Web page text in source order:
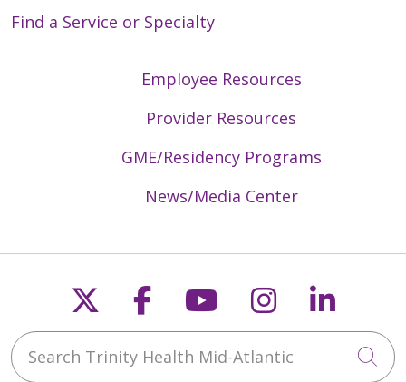
Find a Service or Specialty
Employee Resources
Provider Resources
GME/Residency Programs
News/Media Center
Follow us on X
Follow us on
Follow us on
Follow us
Search Trinity Health Mid-Atlantic